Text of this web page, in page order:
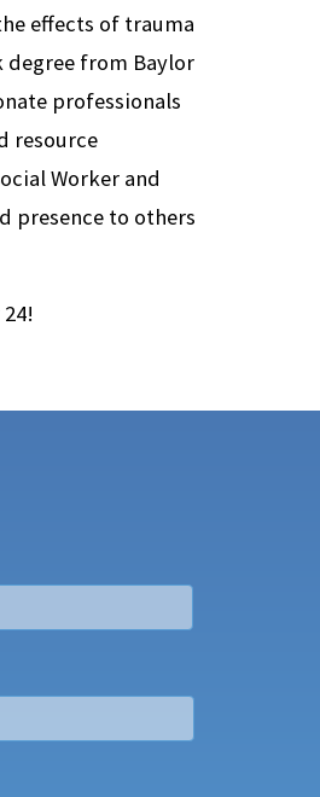
effects of trauma
degree from Baylor
professionals
resource
Worker and
presence to others